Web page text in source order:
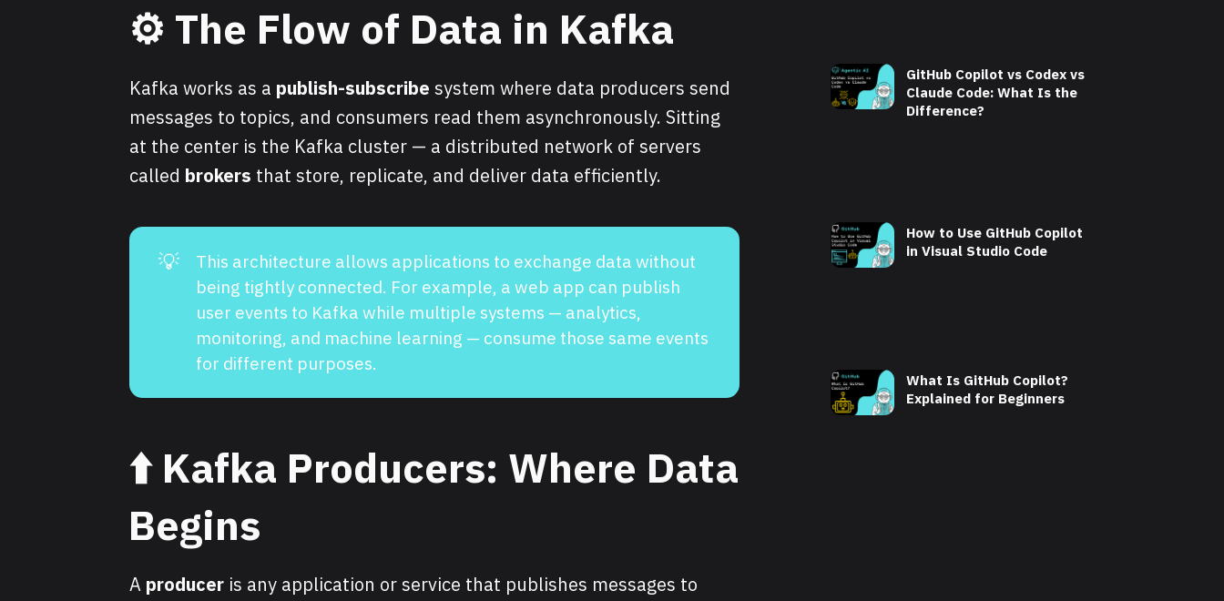
GitHub Copilot vs Codex vs
Claude Code: What Is the
Difference?
How to Use GitHub Copilot
in Visual Studio Code
What Is GitHub Copilot?
Explained for Beginners
⚙️ The Flow of Data in Kafka
Kafka works as a publish-subscribe system where data producers send
messages to topics, and consumers read them asynchronously. Sitting
at the center is the Kafka cluster — a distributed network of servers
called brokers that store, replicate, and deliver data efficiently.
💡
This architecture allows applications to exchange data without
being tightly connected. For example, a web app can publish
user events to Kafka while multiple systems — analytics,
monitoring, and machine learning — consume those same events
for different purposes.
⬆️ Kafka Producers: Where Data
Begins
A producer is any application or service that publishes messages to